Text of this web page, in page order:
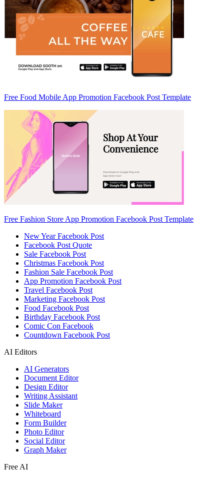
Free Food Mobile App Promotion Facebook Post Template
Free Fashion Store App Promotion Facebook Post Template
New Year Facebook Post
Facebook Post Quote
Sale Facebook Post
Christmas Facebook Post
Fashion Sale Facebook Post
App Promotion Facebook Post
Travel Facebook Post
Marketing Facebook Post
Food Facebook Post
Birthday Facebook Post
Comic Con Facebook
Countdown Facebook Post
AI Editors
AI Generators
Document Editor
Design Editor
Writing Assistant
Slide Maker
Whiteboard
Form Builder
Photo Editor
Social Editor
Graph Maker
Free AI